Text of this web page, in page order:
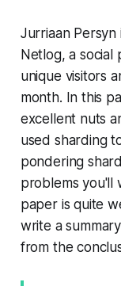
Jurriaan
Netlog, a social
unique visitors
month. In this
excellent nuts
used sharding
pondering
problems you'll
paper is quite
write a
from the